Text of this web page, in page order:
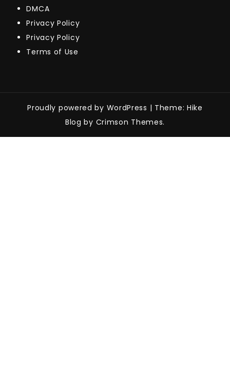
DMCA
Privacy Policy
Privacy Policy
Terms of Use
Proudly powered by WordPress | Theme: Hike
Blog by Crimson Themes.